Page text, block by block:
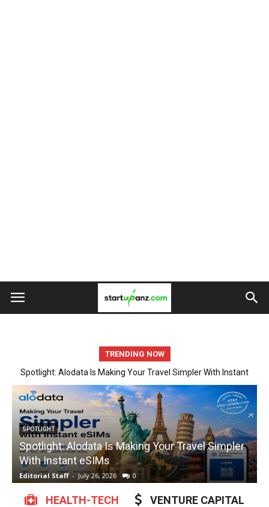
TRENDING NOW
Spotlight: Alodata Is Making Your Travel Simpler With Instant
Startup Spotlight: Automate Tedious Form Filling With Quickform
ARTIFICIAL INTELLIGENCE
Startup Spotlight: Automate Tedious Form Filling
With Quickform Pro
Editorial Staff - July 23, 2026 0
HEALTH-TECH
VENTURE CAPITAL